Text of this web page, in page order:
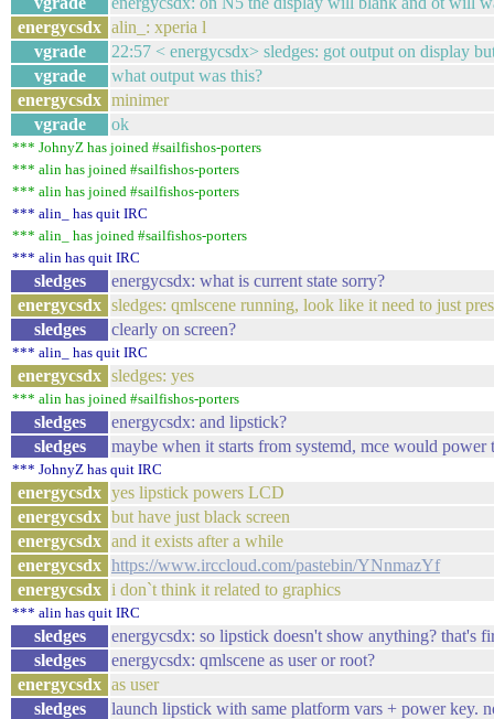
energycsdx alin_: xperia l
vgrade
22:57 < energycsdx> sledges: got output on display
vgrade
what output was this?
energycsdx minimer
vgrade
ok
*** JohnyZ has joined #sailfishos-porters
*** alin has joined #sailfishos-porters
*** alin has joined #sailfishos-porters
*** alin_ has quit IRC
*** alin_ has joined #sailfishos-porters
*** alin has quit IRC
sledges
energycsdx: what is current state sorry?
energycsdx sledges: qmlscene running, look like it need to just
sledges
clearly on screen?
*** alin_ has quit IRC
energycsdx sledges: yes
*** alin has joined #sailfishos-porters
sledges
energycsdx: and lipstick?
sledges
maybe when it starts from systemd, mce would power
*** JohnyZ has quit IRC
energycsdx yes lipstick powers LCD
energycsdx but have just black screen
energycsdx and it exists after a while
energycsdx https://www.irccloud.com/pastebin/YNnmazYf
energycsdx i don`t think it related to graphics
*** alin has quit IRC
sledges
energycsdx: so lipstick doesn't show anything? that's
sledges
energycsdx: qmlscene as user or root?
energycsdx as user
sledges
launch lipstick with same platform vars + power key.